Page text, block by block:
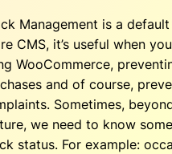
Management is a
CMS, it’s useful when
WooCommerce,
and of course,
Sometimes,
we need to know
status. For example: